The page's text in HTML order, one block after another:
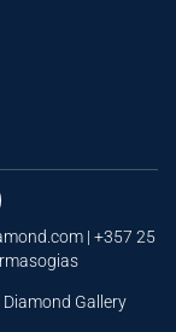
| +357 25
Gallery